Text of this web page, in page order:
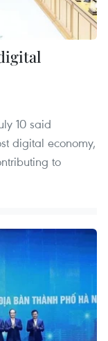
10 said
digital economy,
to